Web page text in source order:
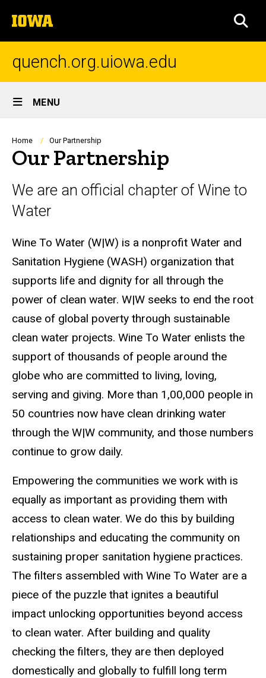
to
content
The
University
of
quench.org.uiowa.edu
Site
Main
Navigation
MENU
Breadcrumb
Home Our Partnership
Our Partnership
We are an official chapter of Wine to
Water
Wine To Water (W|W) is a nonprofit Water and
Sanitation Hygiene (WASH) organization that
supports life and dignity for all through the
power of clean water. W|W seeks to end the root
cause of global poverty through sustainable
clean water projects. Wine To Water enlists the
support of thousands of people around the
globe who are committed to living, loving,
serving and giving. More than 1,00,000 people in
50 countries now have clean drinking water
through the W|W community, and those numbers
continue to grow daily.
Empowering the communities we work with is
equally as important as providing them with
access to clean water. We do this by building
relationships and educating the community on
sustaining proper sanitation hygiene practices.
The filters assembled with Wine To Water are a
piece of the puzzle that ignites a beautiful
impact unlocking opportunities beyond access
to clean water. After building and quality
checking the filters, they are then deployed
domestically and globally to fulfill long term